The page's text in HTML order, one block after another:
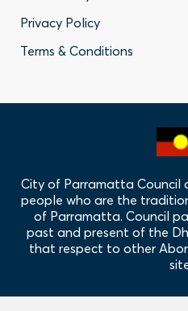
-
Privacy
Links
Privacy Policy
Terms & Conditions
City of Parramatta Council
people who are the
of Parramatta. Council
past and present of the
that respect to other